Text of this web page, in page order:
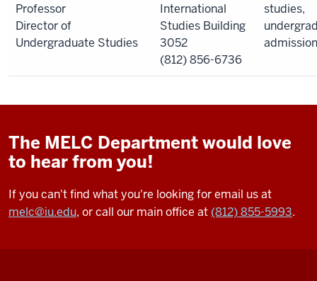
Professor
Director of
Undergraduate Studies
International
Studies Building
3052
(812) 856-6736
studies,
admission
The MELC Department would love
to hear from you!
If you can't find what you're looking for email us at
melc@iu.edu, or call our main office at (812) 855-5993.